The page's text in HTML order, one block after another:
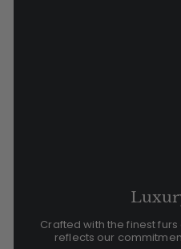
Crafted with the finest
reflects our